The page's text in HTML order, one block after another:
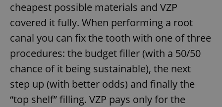
cheapest possible materials and VZP
covered it fully. When performing a root
canal you can fix the tooth with one of three
procedures: the budget filler (with a 50/50
chance of it being sustainable), the next
step up (with better odds) and finally the
“top shelf” filling. VZP pays only for the